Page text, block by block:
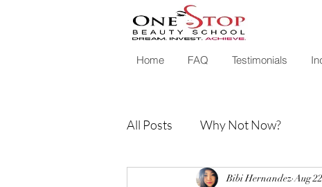
Home FAQ Testimonials
All Posts Why Not Now?
Bibi Hernandez Aug